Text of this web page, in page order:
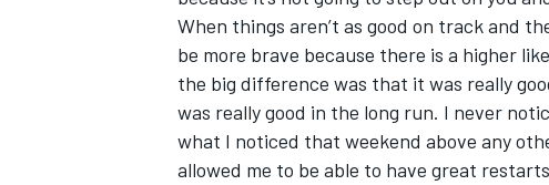
When things aren’t as good on track and
be more brave because there is a higher
the big difference was that it was really
was really good in the long run. I never
what I noticed that weekend above any
allowed me to be able to have great